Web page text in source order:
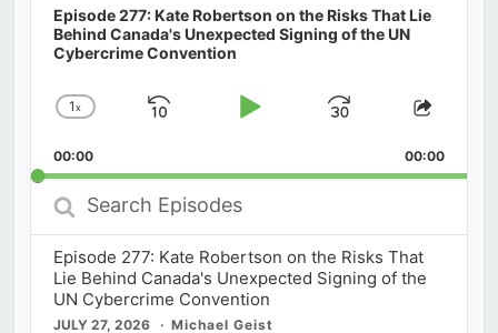
Episode 277: Kate Robertson on the Risks That Lie
Behind Canada's Unexpected Signing of the UN
Cybercrime Convention
Change
Rate
1x
Skip
Play
Jump
Forward
Share
00:00 00:00
Search
Episodes
Episode 277: Kate Robertson on the Risks That
Lie Behind Canada's Unexpected Signing of the
UN Cybercrime Convention
JULY 27, 2026 Michael Geist